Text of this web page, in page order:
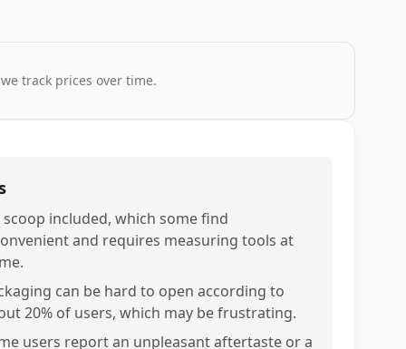
track prices over time.
scoop included, which some find
and requires measuring tools at
can be hard to open according to
20% of users, which may be frustrating.
users report an unpleasant aftertaste or a